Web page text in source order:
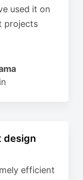
used it on
projects
design
efficient